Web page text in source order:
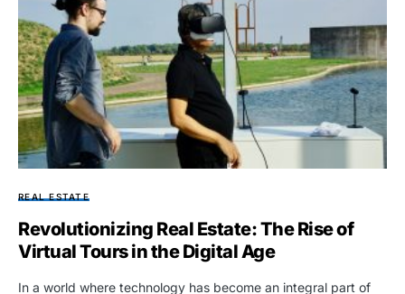
REAL ESTATE
Revolutionizing Real Estate: The Rise of
Virtual Tours in the Digital Age
In a world where technology has become an integral part of